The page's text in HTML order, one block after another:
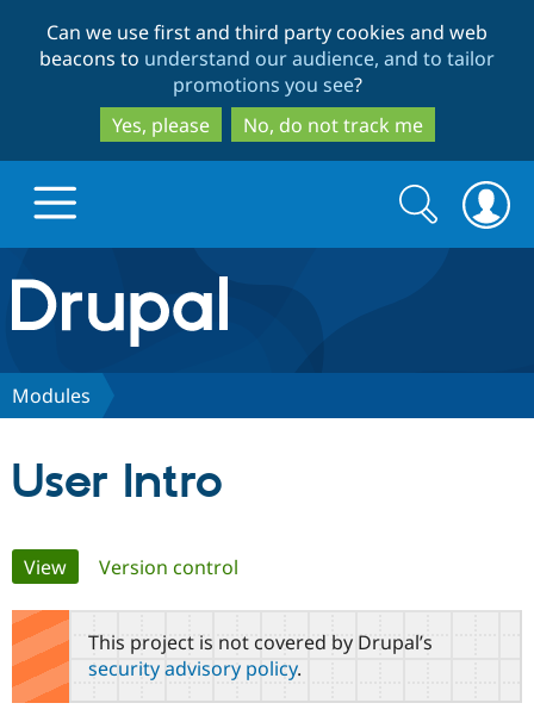
to
main
content
to
search
Can we use first and third party cookies and web
beacons to understand our audience, and to tailor
promotions you see?
Yes, please
No, do not track me
Drupal.org home
Discover Drupal
Drupal AI
Find a
Become a
Community
Community
Support Drupal
Search
form
Search
Modules
User Intro
Primary
tabs
View(active tab)
Version control
This project is not covered by Drupal’s
security advisory policy.